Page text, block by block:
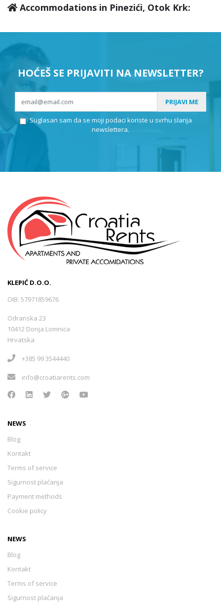
Accommodations in Pinezići, Otok Krk:
HOĆEŠ SE PRIJAVITI NA NEWSLETTER?
PRIJAVI ME
Suglasan sam da se moji podaci koriste u svrhu slanja
newslettera.
KLEPIĆ D.O.O.
OIB: 57971859676
Odranska 23
10412 Donja Lomnica
Hrvatska
+385 99 3544440
info@croatiarents.com
NEWS
Blog
Kontakt
Terms of service
Sigurnost plaćanja
Payment methods
Cookie policy
NEWS
Blog
Kontakt
Terms of service
Sigurnost plaćanja